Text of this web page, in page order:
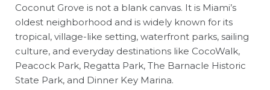
Coconut Grove is not a blank canvas. It is Miami’s
oldest neighborhood and is widely known for its
tropical, village-like setting, waterfront parks, sailing
culture, and everyday destinations like CocoWalk,
Peacock Park, Regatta Park, The Barnacle Historic
State Park, and Dinner Key Marina.